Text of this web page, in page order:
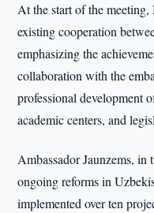
At the start of the
existing cooperation
emphasizing the
collaboration with the
professional development
academic centers, and
Ambassador Jaunzems, in
ongoing reforms in
implemented over ten